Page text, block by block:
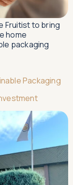
Fruitist to bring
home
packaging
Packaging